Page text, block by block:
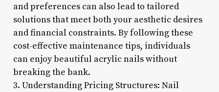
and preferences can also lead to tailored
solutions that meet both your aesthetic desires
and financial constraints. By following these
cost-effective maintenance tips, individuals
can enjoy beautiful acrylic nails without
breaking the bank.
3. Understanding Pricing Structures: Nail